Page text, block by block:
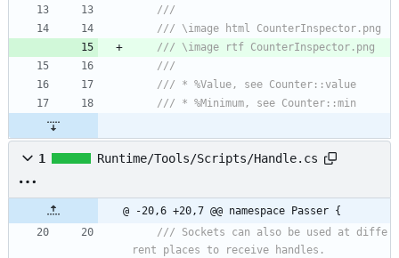
///
/// \image html CounterInspector.png
/// \image rtf CounterInspector.png
///
/// * %Value, see Counter::value
/// * %Minimum, see Counter::min
1 Runtime/Tools/Scripts/Handle.cs
@ -20,6 +20,7 @@ namespace Passer {
/// Sockets can also be used at diffe
rent places to receive handles.